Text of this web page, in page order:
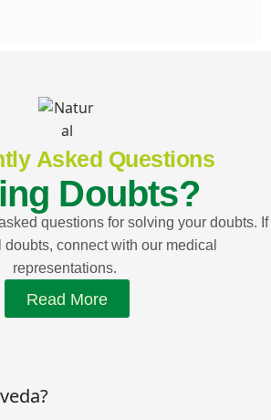
Asked Questions
Doubts?
questions for solving your doubts. If
connect with our medical
representations.
Read More